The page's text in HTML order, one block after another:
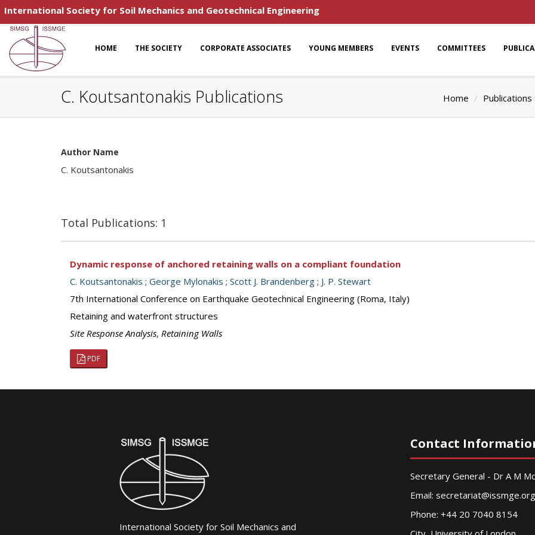
International Society for Soil Mechanics and Geotechnical Engineering
HOME THE SOCIETY CORPORATE ASSOCIATES YOUNG MEMBERS EVENTS COMMITTEES
C. Koutsantonakis Publications Home Publications
Author Name
C. Koutsantonakis
Total Publications: 1
Dynamic response of anchored retaining walls on a compliant foundation
C. Koutsantonakis ; George Mylonakis ; Scott J. Brandenberg ; J. P. Stewart
7th International Conference on Earthquake Geotechnical Engineering (Roma, Italy)
Retaining and waterfront structures
Site Response Analysis, Retaining Walls
PDF
International Society for Soil Mechanics and
Contact
Secretary General - Dr A M
Email: secretariat@issmge.org
Phone: +44 20 7040 8154